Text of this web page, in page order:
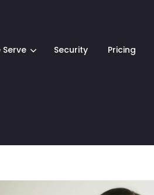
Serve Security Pricing